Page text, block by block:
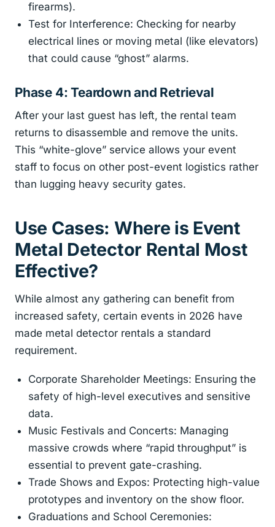
firearms).
Test for Interference: Checking for nearby
electrical lines or moving metal (like elevators)
that could cause “ghost” alarms.
Phase 4: Teardown and Retrieval
After your last guest has left, the rental team
returns to disassemble and remove the units.
This “white-glove” service allows your event
staff to focus on other post-event logistics rather
than lugging heavy security gates.
Use Cases: Where is Event
Metal Detector Rental Most
Effective?
While almost any gathering can benefit from
increased safety, certain events in 2026 have
made metal detector rentals a standard
requirement.
Corporate Shareholder Meetings: Ensuring the
safety of high-level executives and sensitive
data.
Music Festivals and Concerts: Managing
massive crowds where “rapid throughput” is
essential to prevent gate-crashing.
Trade Shows and Expos: Protecting high-value
prototypes and inventory on the show floor.
Graduations and School Ceremonies: